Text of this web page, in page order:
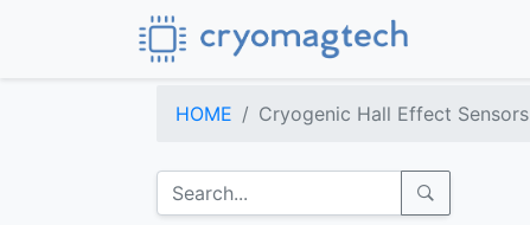
HOME Cryogenic Hall Effect Sensors